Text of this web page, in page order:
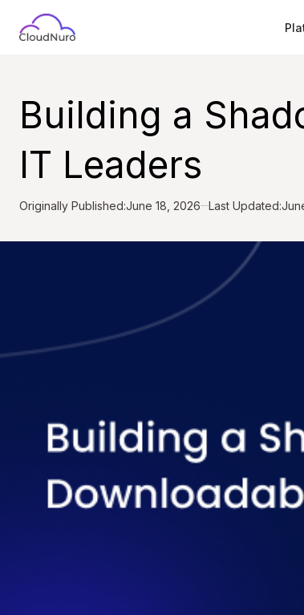
Building a
IT Leaders
Originally Published:June 18, 2026 Last Updated: